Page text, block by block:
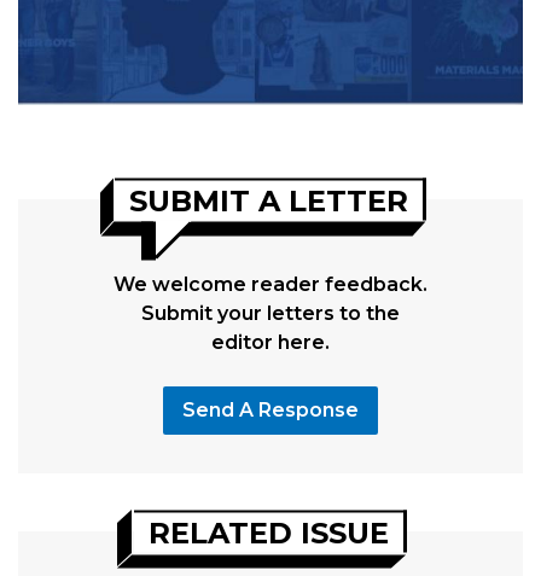
SUBMIT A LETTER
We welcome reader feedback.
Submit your letters to the
editor here.
Send A Response
RELATED ISSUE